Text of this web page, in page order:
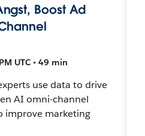
Boost Ad
UTC • 49 min
use data to drive
AI omni-channel
improve marketing